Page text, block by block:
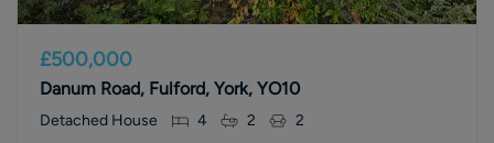
£500,000
Danum Road, Fulford, York, YO10
Detached House 4 2 2